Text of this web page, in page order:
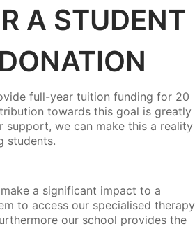
A STUDENT
full-year tuition funding for 20
towards this goal is greatly
support, we can make this a reality
students.
a significant impact to a
to access our specialised therapy
our school provides the